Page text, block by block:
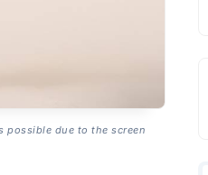
due to the screen